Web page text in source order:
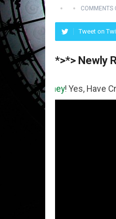
COMMENTS
Tweet on
*>*> Newly
! Yes, Have Created For